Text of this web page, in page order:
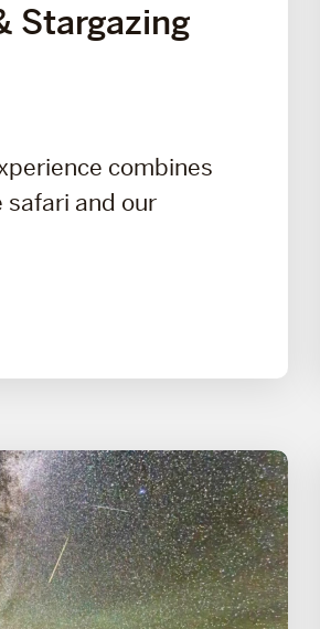
Stargazing
combines
and our